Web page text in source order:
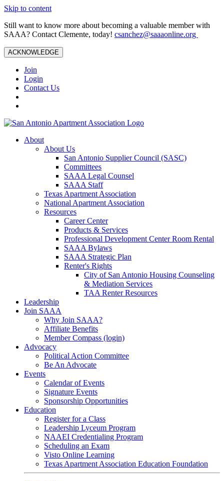
Skip to content
Still want to know more about becoming a valuable member with
SAAA? Contact Clemente, today! csanchez@saaaonline.org
ACKNOWLEDGE
Join
Login
Contact Us
About
About Us
San Antonio Supplier Council (SASC)
Committees
SAAA Legal Counsel
SAAA Staff
Texas Apartment Association
National Apartment Association
Resources
Career Center
Products & Services
Professional Development Center Room Rental
SAAA Bylaws
SAAA Strategic Plan
Renter's Rights
City of San Antonio Housing Counseling
& Mediation Services
TAA Renter Resources
Leadership
Join SAAA
Why Join SAAA?
Affiliate Benefits
Member Compass (login)
Advocacy
Political Action Committee
Be An Advocate
Events
Calendar of Events
Signature Events
Sponsorship Opportunities
Education
Register for a Class
Leadership Lyceum Program
NAAEI Credentialing Program
Scheduling an Exam
Visto Online Learning
Texas Apartment Association Education Foundation